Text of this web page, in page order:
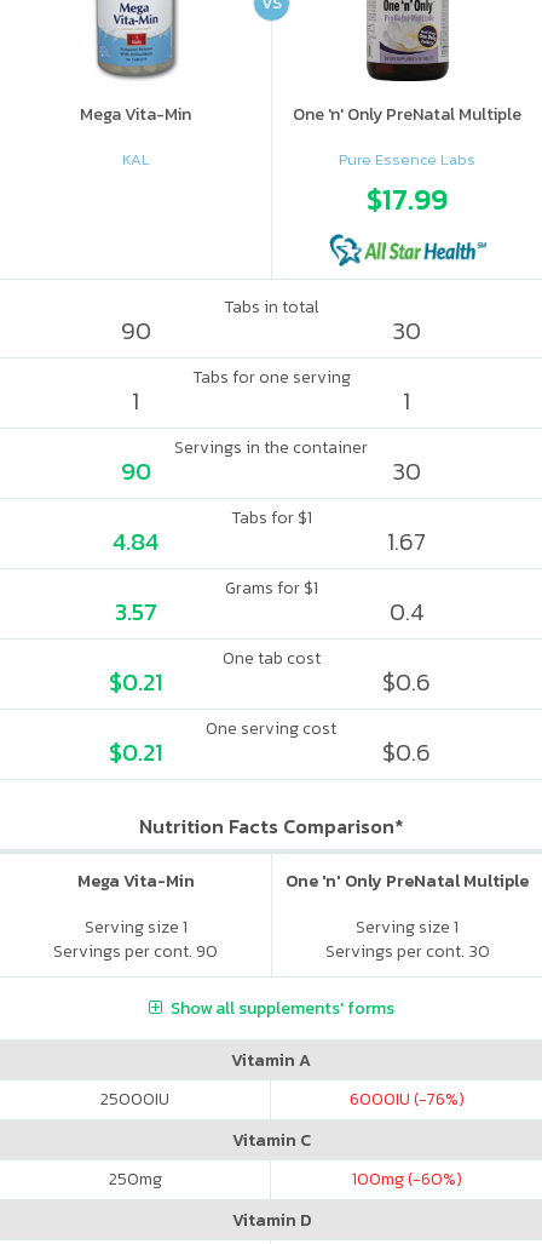
Mega Vita-Min
KAL
One 'n' Only PreNatal Multiple
Pure Essence Labs
$17.99
Tabs in total
90 30
Tabs for one serving
1 1
Servings in the container
90 30
Tabs for $1
4.84 1.67
Grams for $1
3.57 0.4
One tab cost
$0.21 $0.6
One serving cost
$0.21 $0.6
Nutrition Facts Comparison*
Mega Vita-Min
Serving size 1
Servings per cont. 90
One 'n' Only PreNatal Multiple
Serving size 1
Servings per cont. 30
Show all supplements' forms
Vitamin A
25000IU 6000IU (-76%)
Vitamin C
250mg 100mg (-60%)
Vitamin D